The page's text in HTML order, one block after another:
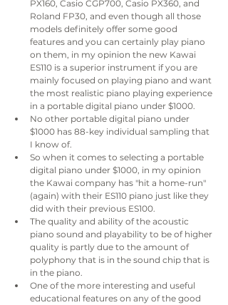
PX160, Casio CGP700, Casio PX360, and
Roland FP30, and even though all those
models definitely offer some good
features and you can certainly play piano
on them, in my opinion the new Kawai
ES110 is a superior instrument if you are
mainly focused on playing piano and want
the most realistic piano playing experience
in a portable digital piano under $1000.
No other portable digital piano under
$1000 has 88-key individual sampling that
I know of.
So when it comes to selecting a portable
digital piano under $1000, in my opinion
the Kawai company has "hit a home-run"
(again) with their ES110 piano just like they
did with their previous ES100.
The quality and ability of the acoustic
piano sound and playability to be of higher
quality is partly due to the amount of
polyphony that is in the sound chip that is
in the piano.
One of the more interesting and useful
educational features on any of the good